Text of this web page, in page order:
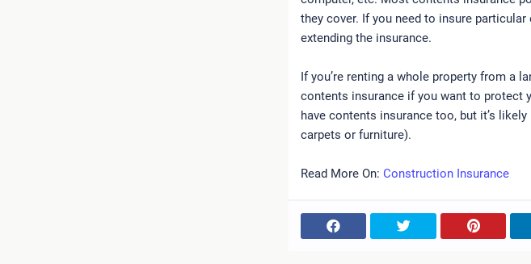
they cover. If you need to insure
extending the insurance.
If you’re renting a whole property from a
contents insurance if you want to protect
have contents insurance too, but it’s
carpets or furniture).
Read More On: Construction Insurance